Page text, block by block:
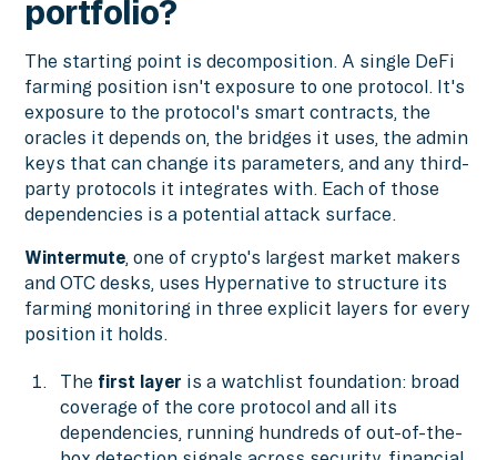
portfolio?
The starting point is decomposition. A single DeFi
farming position isn't exposure to one protocol. It's
exposure to the protocol's smart contracts, the
oracles it depends on, the bridges it uses, the admin
keys that can change its parameters, and any third-
party protocols it integrates with. Each of those
dependencies is a potential attack surface.
Wintermute, one of crypto's largest market makers
and OTC desks, uses Hypernative to structure its
farming monitoring in three explicit layers for every
position it holds.
The first layer is a watchlist foundation: broad
coverage of the core protocol and all its
dependencies, running hundreds of out-of-the-